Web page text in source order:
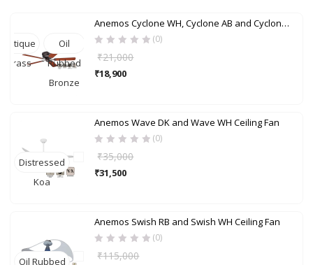
Antique
Brass
Oil
Rubbed
Bronze
Anemos Cyclone WH, Cyclone AB and Cyclone ORB Ceiling Fan
(0)
₹21,000
₹18,900
Distressed
Koa
Anemos Wave DK and Wave WH Ceiling Fan
(0)
₹35,000
₹31,500
Oil Rubbed
Anemos Swish RB and Swish WH Ceiling Fan
(0)
₹115,000